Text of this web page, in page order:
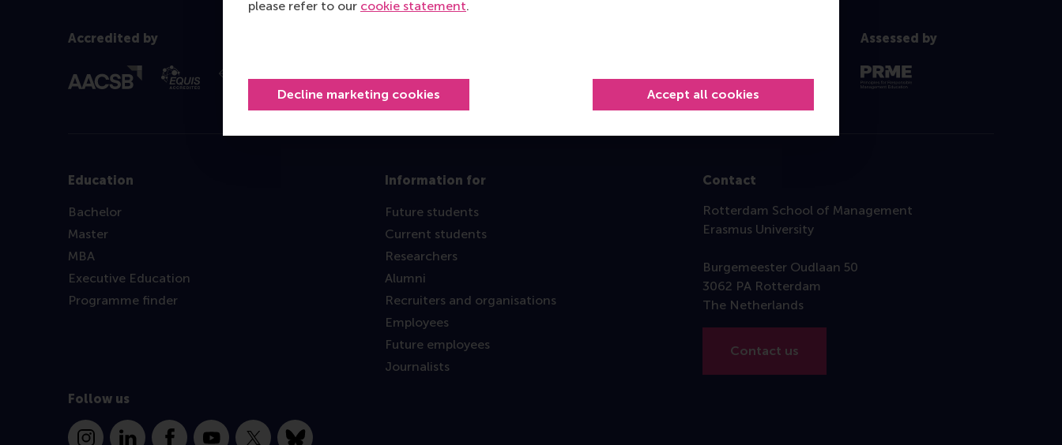
please refer to our cookie statement.
Decline marketing cookies Accept all cookies
Accredited by Assessed by
Education
Bachelor
Master
MBA
Executive Education
Programme finder
Information for
Future students
Current students
Researchers
Alumni
Recruiters and organisations
Employees
Future employees
Journalists
Contact
Rotterdam School of Management
Erasmus University
Burgemeester Oudlaan 50
3062 PA Rotterdam
The Netherlands
Contact us
Follow us